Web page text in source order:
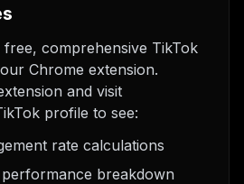
comprehensive TikTok
Chrome extension.
and visit
profile to see:
rate calculations
breakdown